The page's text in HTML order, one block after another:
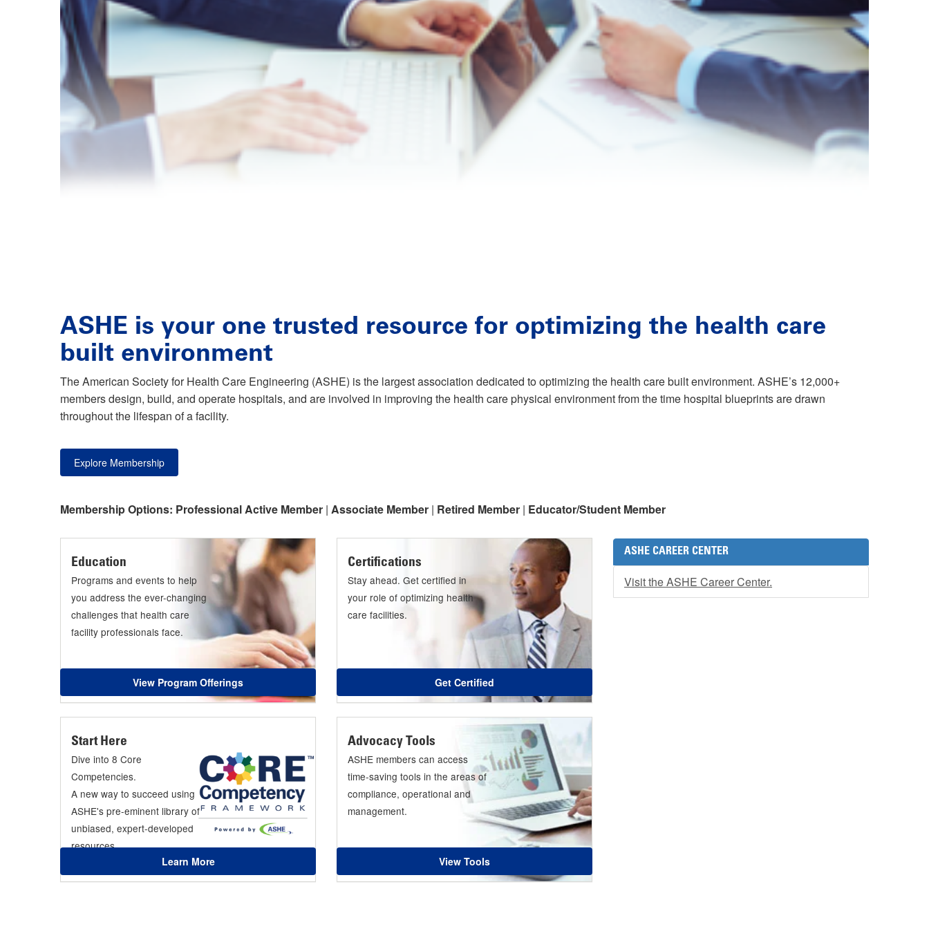
ASHE is your one trusted resource for optimizing the health care
built environment
The American Society for Health Care Engineering (ASHE) is the largest association dedicated to optimizing the health care built environment. ASHE’s 12,000+
members design, build, and operate hospitals, and are involved in improving the health care physical environment from the time hospital blueprints are drawn
throughout the lifespan of a facility.
Explore Membership
Membership Options: Professional Active Member | Associate Member | Retired Member | Educator/Student Member
Education
Programs and events to help
you address the ever-changing
challenges that health care
facility professionals face.
View Program Offerings
Certifications
Stay ahead. Get certified in
your role of optimizing health
care facilities.
Get Certified
Start Here
Dive into 8 Core
Competencies.
A new way to succeed using
ASHE's pre-eminent library of
unbiased, expert-developed
resources.
Learn More
Advocacy Tools
ASHE members can access
time-saving tools in the areas of
compliance, operational and
management.
View Tools
ASHE CAREER CENTER
Visit the ASHE Career Center.